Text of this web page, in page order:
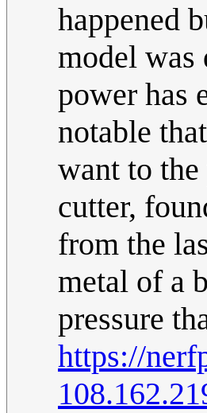
happened
model was
power has
notable
want to
cutter,
from the
metal of a
pressure
https://